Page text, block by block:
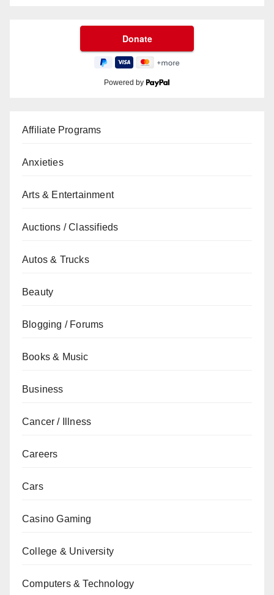
Powered by
Affiliate Programs
Anxieties
Arts & Entertainment
Auctions / Classifieds
Autos & Trucks
Beauty
Blogging / Forums
Books & Music
Business
Cancer / Illness
Careers
Cars
Casino Gaming
College & University
Computers & Technology